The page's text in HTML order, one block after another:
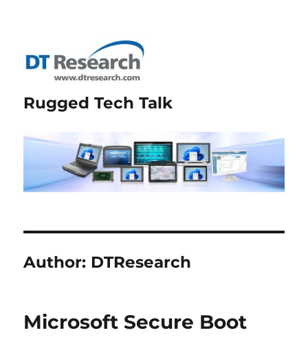
Rugged Tech Talk
Author: DTResearch
Microsoft Secure Boot